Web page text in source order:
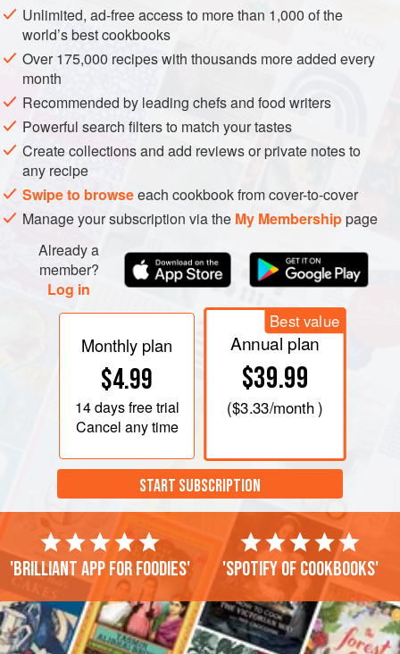
BEAT THE EGG YOLKS
Have ready a 1-cup heatproof glass measure, lightly
coated with nonstick cooking spray.
In a medium bowl, with a handheld mixer, beat the yolks
until light in color. Meanwhile, in a small saucepan,
preferably nonstick, combine the sugar, golden syrup, and
lemon juice. Using a silicone spatula, stir until all the sugar
is moistened
Unlimited, ad-free access to more than 1,000 of the
world’s best cookbooks
Over 175,000 recipes with thousands more added every
month
Recommended by leading chefs and food writers
Powerful search filters to match your tastes
Create collections and add reviews or private notes to
any recipe
Swipe to browseeach cookbook from cover-to-cover
Manage your subscription via the My Membershippage
Already a
member?
Log in
Monthly plan
$4.99
14 daysfree trial
Cancel any time
Best value
Annual plan
$39.99
($3.33/month )
START SUBSCRIPTION
'Brilliant app for foodies' 'Spotify of cookbooks'